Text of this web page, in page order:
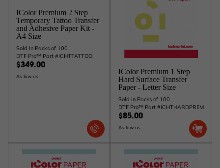
IColor Premium 2 Step
Temporary Tattoo Transfer
and Adhesive Paper Kit -
A4 Size
Sold In Packs of 100
DTF Pro™ Part #ICHTTATTOO
$349.00
As low as
IColor Premium 1 Step
Hard Surface Transfer
Paper - Letter Size
Sold In Packs of 100
DTF Pro™ Part #ICHTHARDPREM
$85.00
As low as